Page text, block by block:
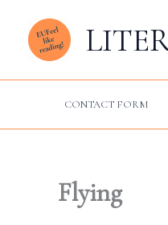
content
CONTACT FORM
Flying